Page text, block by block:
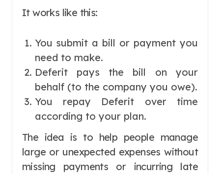
It works like this:
You submit a bill or payment you
need to make.
Deferit pays the bill on your
behalf (to the company you owe).
You repay Deferit over time
according to your plan.
The idea is to help people manage
large or unexpected expenses without
missing payments or incurring late